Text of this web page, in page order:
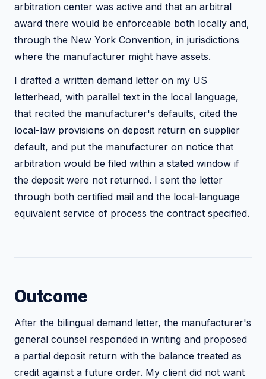
arbitration center was active and that an arbitral
award there would be enforceable both locally and,
through the New York Convention, in jurisdictions
where the manufacturer might have assets.
I drafted a written demand letter on my US
letterhead, with parallel text in the local language,
that recited the manufacturer's defaults, cited the
local-law provisions on deposit return on supplier
default, and put the manufacturer on notice that
arbitration would be filed within a stated window if
the deposit were not returned. I sent the letter
through both certified mail and the local-language
equivalent service of process the contract specified.
Outcome
After the bilingual demand letter, the manufacturer's
general counsel responded in writing and proposed
a partial deposit return with the balance treated as
credit against a future order. My client did not want